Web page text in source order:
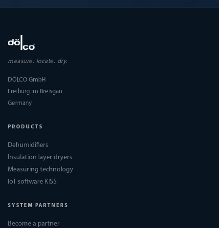
measure. locate. dry.
DÖLCO GmbH
Freiburg im Breisgau
Germany
PRODUCTS
Dehumidifiers
Insulation layer dryers
Measuring technology
IoT software KISS
SYSTEM PARTNERS
Become a partner